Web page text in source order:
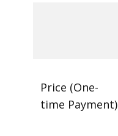
Price (One-
time Payment)